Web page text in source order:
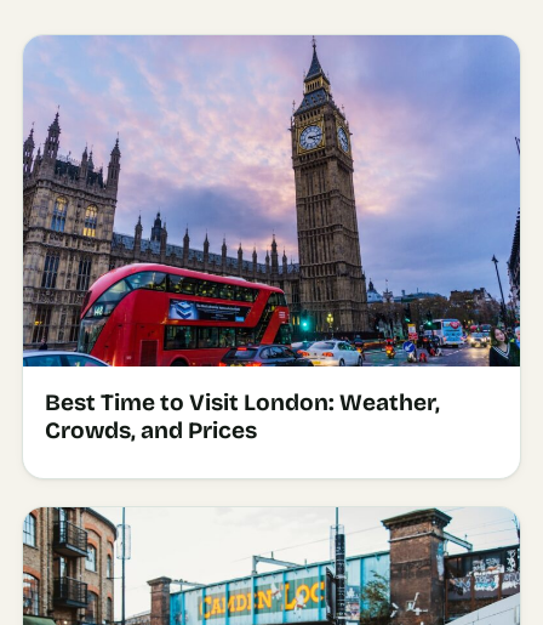
Best Time to Visit London: Weather,
Crowds, and Prices